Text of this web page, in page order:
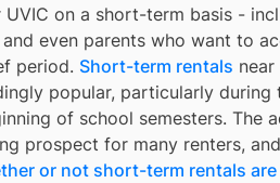
UVIC on a short-term basis -
even parents who want to
period. Short-term rentals
popular, particularly during
of school semesters. The
prospect for many renters,
or not short-term rentals